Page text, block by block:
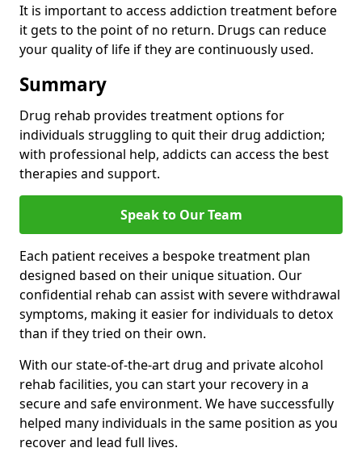
It is important to access addiction treatment before
it gets to the point of no return. Drugs can reduce
your quality of life if they are continuously used.
Summary
Drug rehab provides treatment options for
individuals struggling to quit their drug addiction;
with professional help, addicts can access the best
therapies and support.
Speak to Our Team
Each patient receives a bespoke treatment plan
designed based on their unique situation. Our
confidential rehab can assist with severe withdrawal
symptoms, making it easier for individuals to detox
than if they tried on their own.
With our state-of-the-art drug and private alcohol
rehab facilities, you can start your recovery in a
secure and safe environment. We have successfully
helped many individuals in the same position as you
recover and lead full lives.